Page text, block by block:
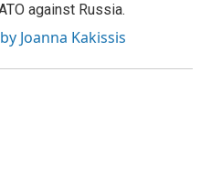
against Russia.
Joanna Kakissis